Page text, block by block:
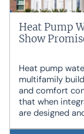
Heat Pump
Show
Heat pump
multifamily
and comfort
that when
are designed